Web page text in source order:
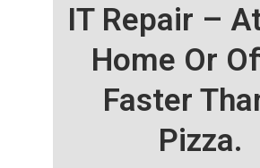
IT Repair –
Home Or
Faster
Pizza.